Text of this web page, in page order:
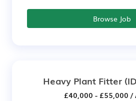
Browse Job
Heavy Plant Fitter
£40,000 - £55,000 /